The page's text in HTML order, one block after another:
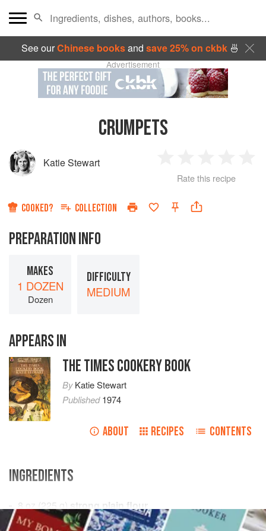
See ourChinese booksand save 25% on ckbk🍜
Advertisement
CRUMPETS
Katie Stewart
Star
2
Stars
3
Stars
4
Rate this recipe
COOKED? COLLECTION
PREPARATION INFO
MAKES
1 DOZEN
Dozen
DIFFICULTY
MEDIUM
APPEARS IN
THE TIMES COOKERY BOOK
ByKatie Stewart
Published1974
ABOUT RECIPES CONTENTS
INGREDIENTS
8 oz (225 )
strong plain flour
½levelteaspoonsalt